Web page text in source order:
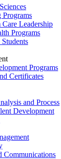
Programs
Leadership
Programs
Programs
Certificates
and Process
Development
Communications